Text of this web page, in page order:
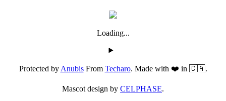
Loading...
Protected byAnubisFrom Techaro. Made with ❤️ in 🇨🇦.
Mascot design by CELPHASE.